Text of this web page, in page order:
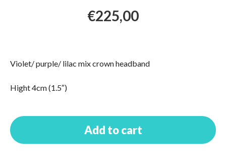
€225,00
Violet/ purple/ lilac mix crown headband
Hight 4cm (1.5″)
Add to cart